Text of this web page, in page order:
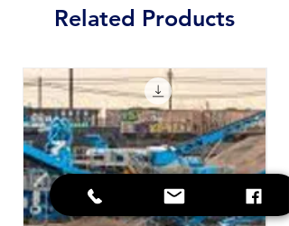
Related Products